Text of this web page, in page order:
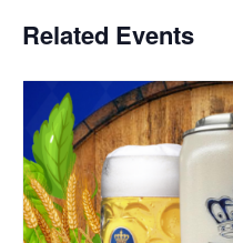
Related Events